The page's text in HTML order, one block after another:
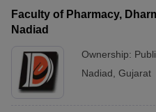
Faculty of Pharmacy,
Nadiad
Ownership:
Nadiad Gujarat